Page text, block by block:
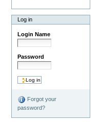
Log in
Login Name
Password
Forgot your
password?